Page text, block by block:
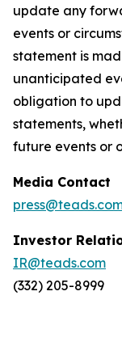
update any
events or
statement is
unanticipated
obligation to
statements,
future events or
Media Contact
Investor
IR@teads.com
(332) 205-8999